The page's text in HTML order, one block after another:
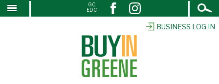
SKIP
BUSINESS LOG IN
Open
Search
GC
EDC